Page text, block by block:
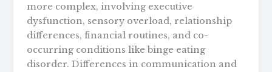
more complex, involving executive
dysfunction, sensory overload, relationship
differences, financial routines, and co-
occurring conditions like binge eating
disorder. Differences in communication and